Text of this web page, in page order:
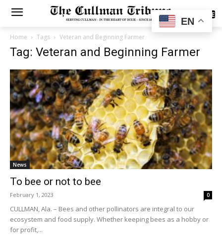
SUBSCRIBE
Home Tags Veteran and Beginning Farmer
Tag: Veteran and Beginning Farmer
News
To bee or not to bee
February 1, 2023 0
CULLMAN, Ala. – Bees and other pollinators are integral to our
ecosystem and food supply. Whether keeping bees as a hobby or
for profit,...
EN